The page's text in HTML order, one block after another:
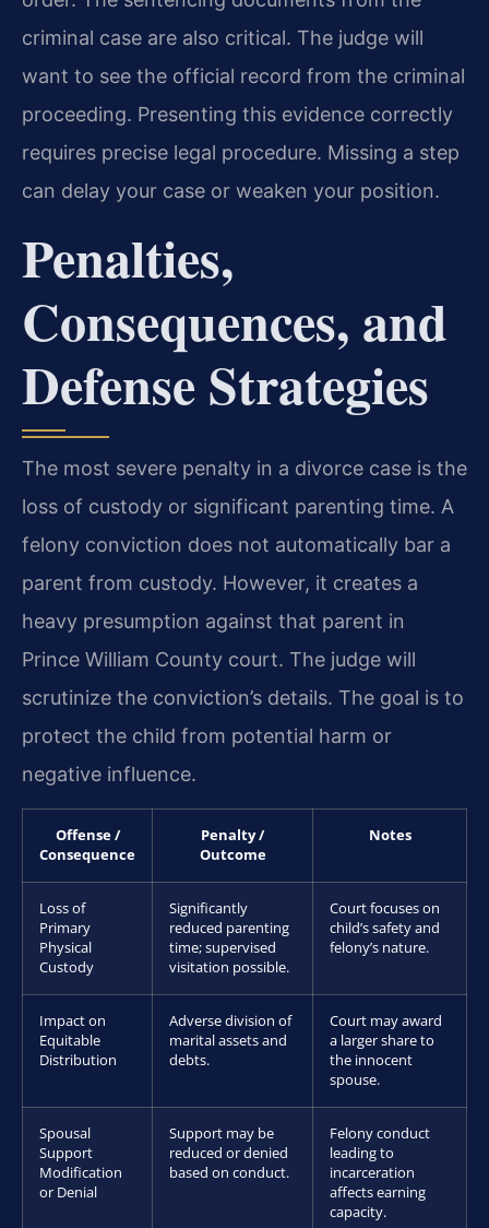
criminal case are also critical. The judge will
want to see the official record from the criminal
proceeding. Presenting this evidence correctly
requires precise legal procedure. Missing a step
can delay your case or weaken your position.
Penalties,
Consequences, and
Defense Strategies
The most severe penalty in a divorce case is the
loss of custody or significant parenting time. A
felony conviction does not automatically bar a
parent from custody. However, it creates a
heavy presumption against that parent in
Prince William County court. The judge will
scrutinize the conviction’s details. The goal is to
protect the child from potential harm or
negative influence.
Offense /
Consequence
Penalty /
Outcome
Notes
Loss of
Primary
Physical
Custody
Significantly
reduced parenting
time; supervised
visitation possible.
Court focuses on
child’s safety and
felony’s nature.
Impact on
Equitable
Distribution
Adverse division of
marital assets and
debts.
Court may award
a larger share to
the innocent
spouse.
Spousal
Support
Modification
or Denial
Support may be
reduced or denied
based on conduct.
Felony conduct
leading to
incarceration
affects earning
capacity.